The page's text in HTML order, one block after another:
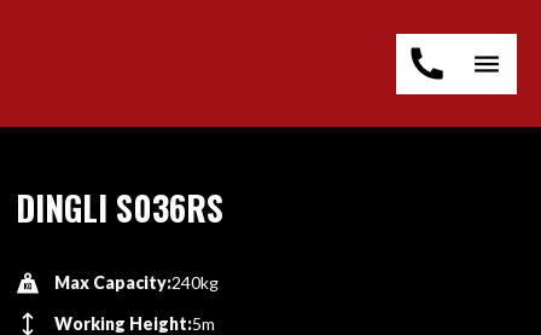
DINGLI S036RS
Max Capacity:240kg
Working Height:5m